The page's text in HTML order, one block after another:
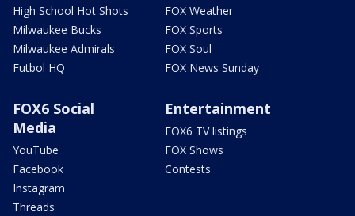
High School Hot Shots
Milwaukee Bucks
Milwaukee Admirals
Futbol HQ
FOX Weather
FOX Sports
FOX Soul
FOX News Sunday
FOX6 Social
Media
YouTube
Facebook
Instagram
Threads
Entertainment
FOX6 TV listings
FOX Shows
Contests